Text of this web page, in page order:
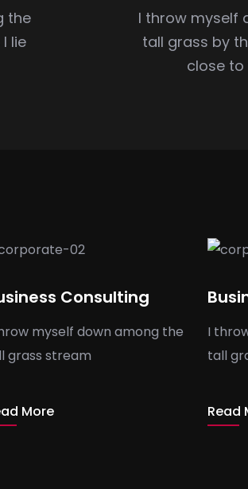
the
lie
I throw myself
tall grass by
close to
Consulting
myself down among the
grass stream
More
I
tall
Read